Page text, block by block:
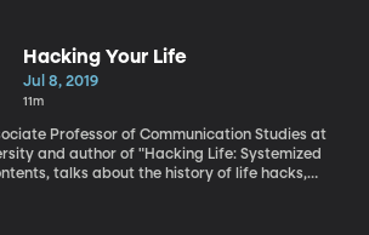
Hacking Your Life
Jul 8, 2019
11m
Professor of Communication Studies at
and author of "Hacking Life: Systemized
talks about the history of life hacks,